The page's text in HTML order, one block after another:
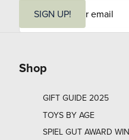
i
SIGN UP!
Shop
GIFT GUIDE 2025
TOYS BY AGE
SPIEL GUT AWARD